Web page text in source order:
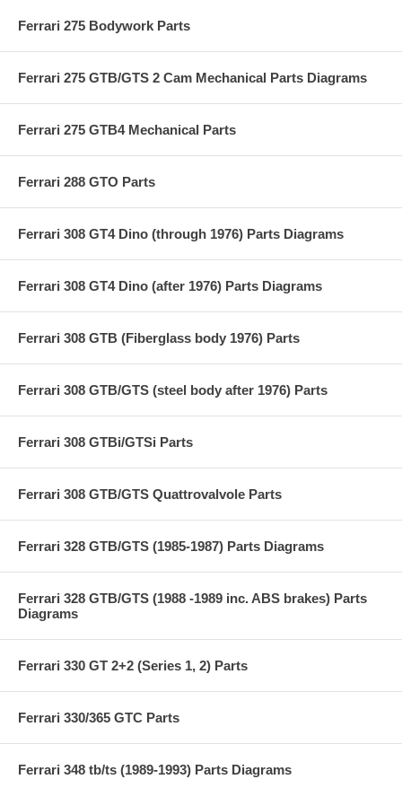
Ferrari 275 Bodywork Parts
Ferrari 275 GTB/GTS 2 Cam Mechanical Parts Diagrams
Ferrari 275 GTB4 Mechanical Parts
Ferrari 288 GTO Parts
Ferrari 308 GT4 Dino (through 1976) Parts Diagrams
Ferrari 308 GT4 Dino (after 1976) Parts Diagrams
Ferrari 308 GTB (Fiberglass body 1976) Parts
Ferrari 308 GTB/GTS (steel body after 1976) Parts
Ferrari 308 GTBi/GTSi Parts
Ferrari 308 GTB/GTS Quattrovalvole Parts
Ferrari 328 GTB/GTS (1985-1987) Parts Diagrams
Ferrari 328 GTB/GTS (1988 -1989 inc. ABS brakes) Parts
Diagrams
Ferrari 330 GT 2+2 (Series 1, 2) Parts
Ferrari 330/365 GTC Parts
Ferrari 348 tb/ts (1989-1993) Parts Diagrams